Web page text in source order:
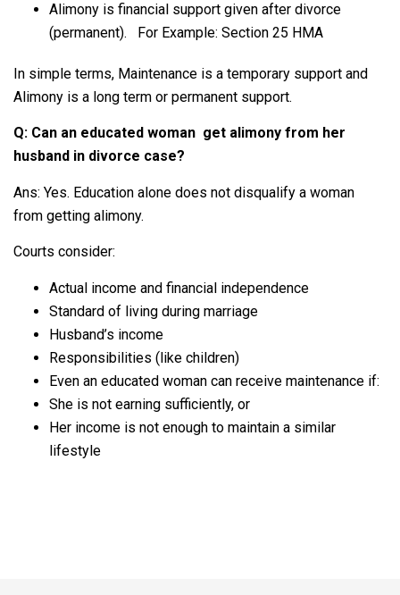
Alimony is financial support given after divorce
(permanent). For Example: Section 25 HMA
In simple terms, Maintenance is a temporary support and
Alimony is a long term or permanent support.
Q: Can an educated woman get alimony from her
husband in divorce case?
Ans: Yes. Education alone does not disqualify a woman
from getting alimony.
Courts consider:
Actual income and financial independence
Standard of living during marriage
Husband’s income
Responsibilities (like children)
Even an educated woman can receive maintenance if:
She is not earning sufficiently, or
Her income is not enough to maintain a similar
lifestyle